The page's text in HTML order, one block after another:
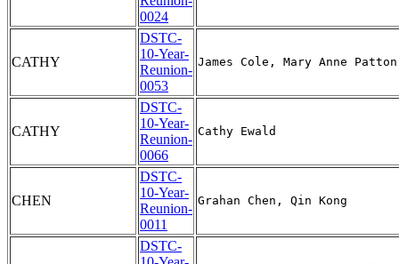
0024
CATHY
DSTC-
10-Year-
Reunion-
0053
CATHY
DSTC-
10-Year-
Reunion-
0066
CHEN
DSTC-
10-Year-
Reunion-
0011
DSTC-